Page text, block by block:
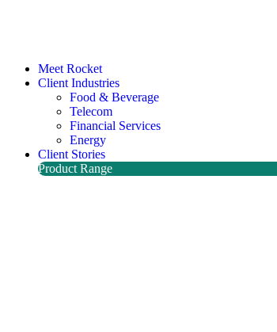
Meet Rocket
Client Industries
Food & Beverage
Telecom
Financial Services
Energy
Client Stories
Product Range